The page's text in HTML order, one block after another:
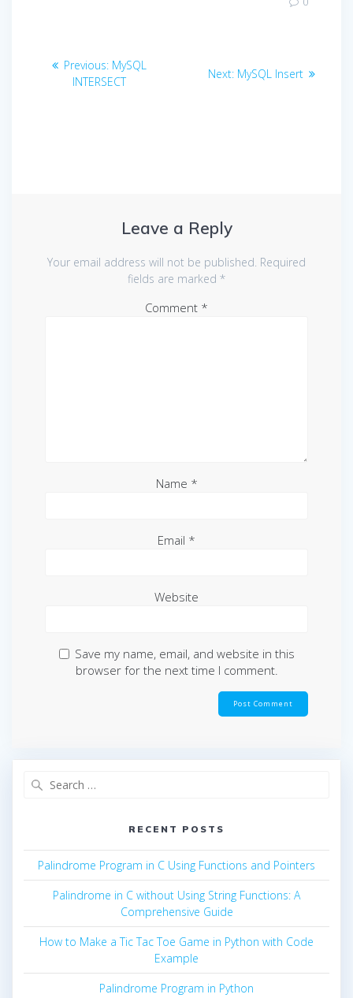
Post
navigation
Previous: Previous
post:
MySQL
INTERSECT
Next: Next
MySQL Insert
Leave a Reply
Your email address will not be published. Required
fields are marked *
Comment *
Name *
Email *
Website
Save my name, email, and website in this
browser for the next time I comment.
RECENT POSTS
Palindrome Program in C Using Functions and Pointers
Palindrome in C without Using String Functions: A
Comprehensive Guide
How to Make a Tic Tac Toe Game in Python with Code
Example
Palindrome Program in Python